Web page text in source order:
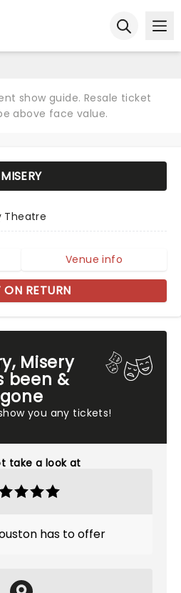
show guide. Resale ticket
above face value.
Misery
been &
gone
you any tickets!
take a look at
has to offer
MISERY
Theatre
Venue info
ON RETURN